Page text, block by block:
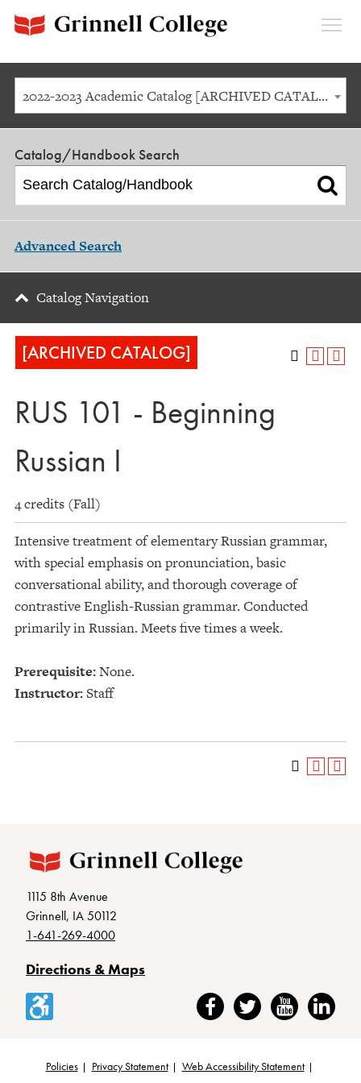
2022-2023 Academic Catalog [ARCHIVED CATALOG]
Catalog/Handbook Search
Advanced Search
Catalog Navigation
[ARCHIVED CATALOG]
RUS 101 - Beginning
Russian I
4 credits (Fall)
Intensive treatment of elementary Russian grammar,
with special emphasis on pronunciation, basic
conversational ability, and thorough coverage of
contrastive English-Russian grammar. Conducted
primarily in Russian. Meets five times a week.
Prerequisite:None.
Instructor:Staff
1115 8th Avenue
Grinnell, IA 50112
1-641-269-4000
Directions & Maps
Accessibility FacebookTwitter YouTubeLinkedIn
Policies Privacy Statement
Web Accessibility Statement